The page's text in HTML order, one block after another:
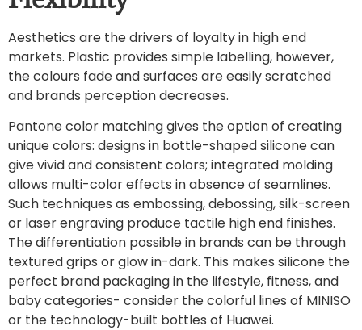
Aesthetics are the drivers of loyalty in high end
markets. Plastic provides simple labelling, however,
the colours fade and surfaces are easily scratched
and brands perception decreases.
Pantone color matching gives the option of creating
unique colors: designs in bottle-shaped silicone can
give vivid and consistent colors; integrated molding
allows multi-color effects in absence of seamlines.
Such techniques as embossing, debossing, silk-screen
or laser engraving produce tactile high end finishes.
The differentiation possible in brands can be through
textured grips or glow in-dark. This makes silicone the
perfect brand packaging in the lifestyle, fitness, and
baby categories- consider the colorful lines of MINISO
or the technology-built bottles of Huawei.